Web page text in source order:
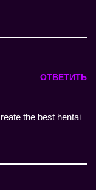
ОТВЕТИТЬ
the best hentai